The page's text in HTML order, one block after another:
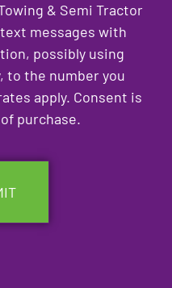
& Semi Tractor
messages with
possibly using
to the number you
apply. Consent is
purchase.